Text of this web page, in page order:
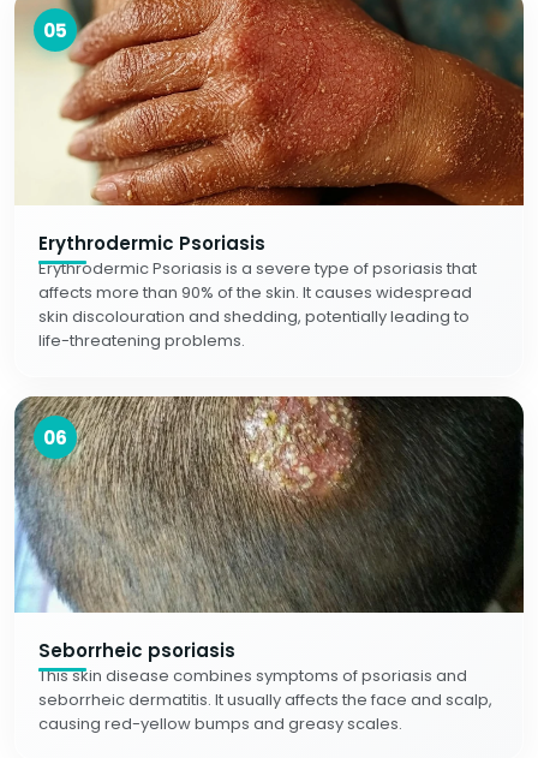
05
Erythrodermic Psoriasis
Erythrodermic Psoriasis is a severe type of psoriasis that
affects more than 90% of the skin. It causes widespread
skin discolouration and shedding, potentially leading to
life-threatening problems.
06
Seborrheic psoriasis
This skin disease combines symptoms of psoriasis and
seborrheic dermatitis. It usually affects the face and scalp,
causing red-yellow bumps and greasy scales.